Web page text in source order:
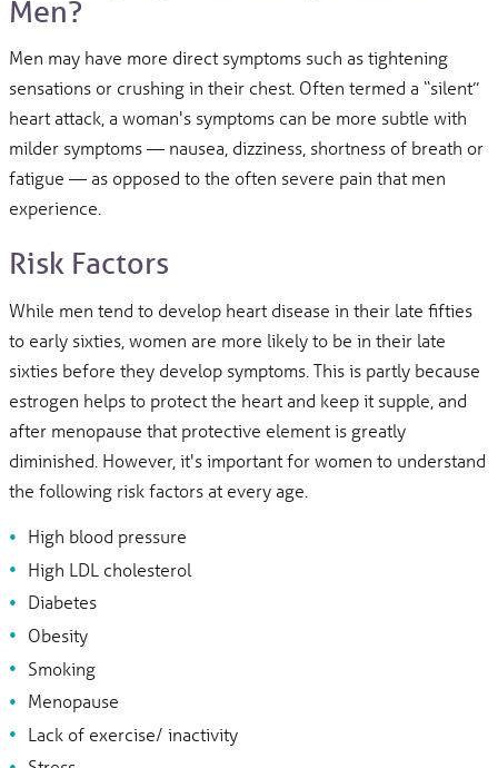
Men?
Men may have more direct symptoms such as tightening
sensations or crushing in their chest. Often termed a “silent”
heart attack, a woman's symptoms can be more subtle with
milder symptoms — nausea, dizziness, shortness of breath or
fatigue — as opposed to the often severe pain that men
experience.
Risk Factors
While men tend to develop heart disease in their late fifties
to early sixties, women are more likely to be in their late
sixties before they develop symptoms. This is partly because
estrogen helps to protect the heart and keep it supple, and
after menopause that protective element is greatly
diminished. However, it's important for women to understand
the following risk factors at every age.
High blood pressure
High LDL cholesterol
Diabetes
Obesity
Smoking
Menopause
Lack of exercise/ inactivity